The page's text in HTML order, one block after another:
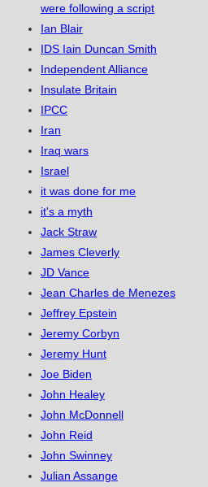
were following a script
Ian Blair
IDS Iain Duncan Smith
Independent Alliance
Insulate Britain
IPCC
Iran
Iraq wars
Israel
it was done for me
it's a myth
Jack Straw
James Cleverly
JD Vance
Jean Charles de Menezes
Jeffrey Epstein
Jeremy Corbyn
Jeremy Hunt
Joe Biden
John Healey
John McDonnell
John Reid
John Swinney
Julian Assange